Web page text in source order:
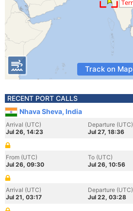
Track on Map
RECENT PORT CALLS
Nhava Sheva, India
Arrival (UTC)
Jul 26, 14:23
Departure (UTC)
Jul 27, 18:36
From (UTC)
Jul 26, 09:30
To (UTC)
Jul 26, 10:56
Arrival (UTC)
Jul 21, 03:17
Departure (UTC)
Jul 22, 03:28